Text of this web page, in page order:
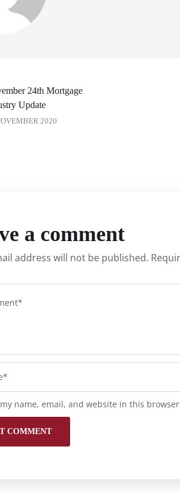
24th Mortgage
Update
2020
a comment
address will not be published.
my name, email, and website in this